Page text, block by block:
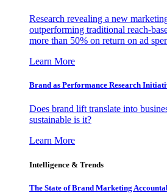
Research revealing a new
outperforming traditional reach-
more than 50% on return on ad
Learn More
Brand as Performance Research
Does brand lift translate into
sustainable is it?
Learn More
Intelligence & Trends
The State of Brand Marketing